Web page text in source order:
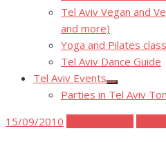
Tel Aviv Vegan and
and more)
Yoga and Pilates
Tel Aviv Dance Guide
Tel Aviv Events
Show
sub
Parties in Tel Aviv
Posted
15/09/2010